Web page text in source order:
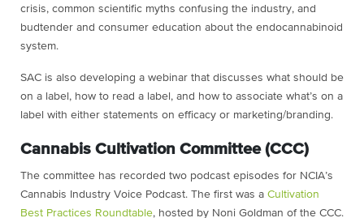
crisis, common scientific myths confusing the industry, and
budtender and consumer education about the endocannabinoid
system.
SAC is also developing a webinar that discusses what should be
on a label, how to read a label, and how to associate what’s on a
label with either statements on efficacy or marketing/branding.
Cannabis Cultivation Committee (CCC)
The committee has recorded two podcast episodes for NCIA’s
Cannabis Industry Voice Podcast. The first was a Cultivation
Best Practices Roundtable, hosted by Noni Goldman of the CCC.